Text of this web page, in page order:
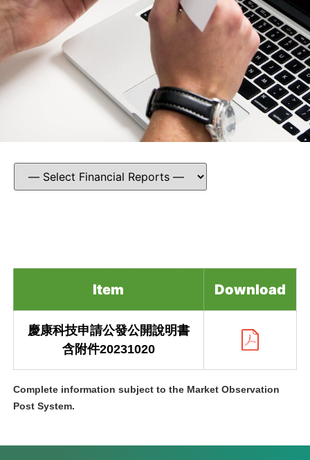
Item Download
慶康科技申請公發公開說明書
含附件20231020
Complete information subject to the Market Observation
Post System.